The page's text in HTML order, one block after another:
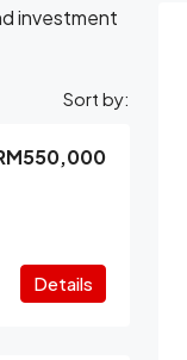
investment
Sort by:
Details